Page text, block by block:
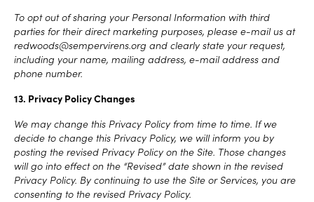
To opt out of sharing your Personal Information with third
parties for their direct marketing purposes, please e-mail us at
redwoods@sempervirens.org and clearly state your request,
including your name, mailing address, e-mail address and
phone number.
13. Privacy Policy Changes
We may change this Privacy Policy from time to time. If we
decide to change this Privacy Policy, we will inform you by
posting the revised Privacy Policy on the Site. Those changes
will go into effect on the “Revised” date shown in the revised
Privacy Policy. By continuing to use the Site or Services, you are
consenting to the revised Privacy Policy.